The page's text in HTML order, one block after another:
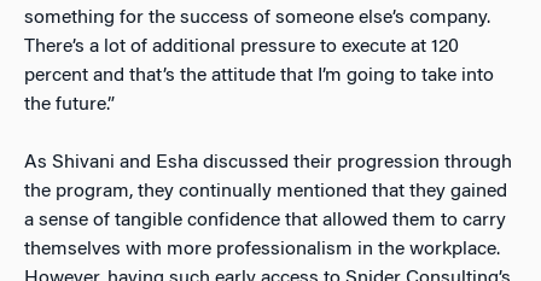
something for the success of someone else’s company.
There’s a lot of additional pressure to execute at 120
percent and that’s the attitude that I’m going to take into
the future.”
As Shivani and Esha discussed their progression through
the program, they continually mentioned that they gained
a sense of tangible confidence that allowed them to carry
themselves with more professionalism in the workplace.